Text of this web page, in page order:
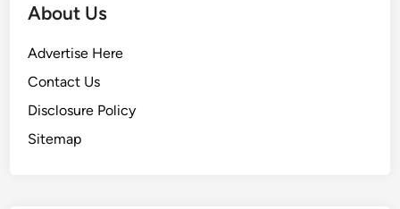
About Us
Advertise Here
Contact Us
Disclosure Policy
Sitemap